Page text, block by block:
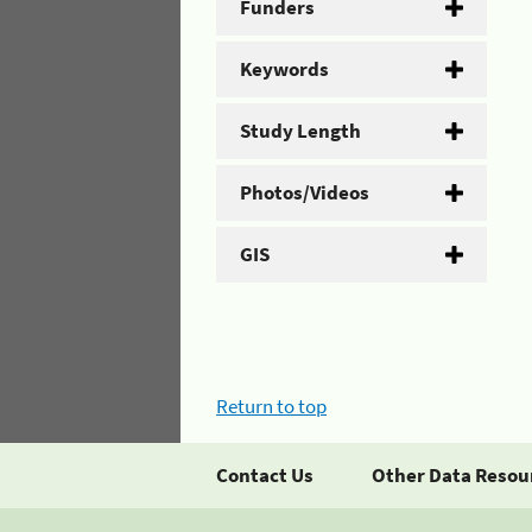
Funders
Keywords
Study Length
Photos/Videos
GIS
Return to top
Contact Us Other Data